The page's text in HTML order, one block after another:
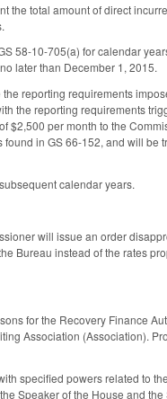
the total amount of direct
58-10-705(a) for calendar
later than December 1, 2015.
reporting requirements
the reporting requirements
$2,500 per month to the
in GS 66-152, and will be
calendar years.
will issue an order
Bureau instead of the rates
for the Recovery Finance
Association (Association).
specified powers related to
Speaker of the House and